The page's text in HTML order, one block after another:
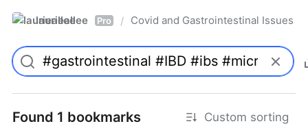
laurieallee Pro / Covid and Gastrointestinal Issues
Found 1 bookmarks Custom sorting